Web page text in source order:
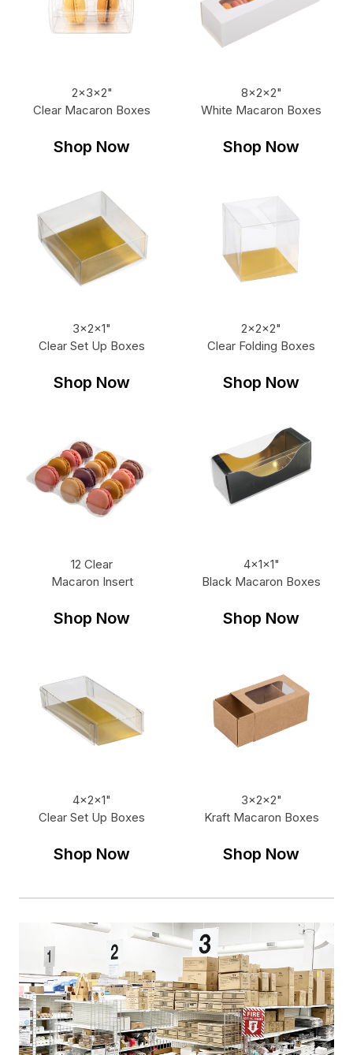
2x3x2"
Clear Macaron Boxes
Shop Now
3x2x1"
Clear Set Up Boxes
Shop Now
8x2x2"
White Macaron Boxes
Shop Now
2x2x2"
Clear Folding Boxes
Shop Now
12 Clear
Macaron Insert
Shop Now
4x2x1"
Clear Set Up Boxes
Shop Now
4x1x1"
Black Macaron Boxes
Shop Now
3x2x2"
Kraft Macaron Boxes
Shop Now